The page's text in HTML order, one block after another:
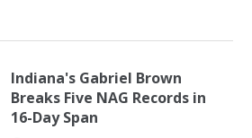
Indiana's Gabriel Brown
Breaks Five NAG Records in
16-Day Span